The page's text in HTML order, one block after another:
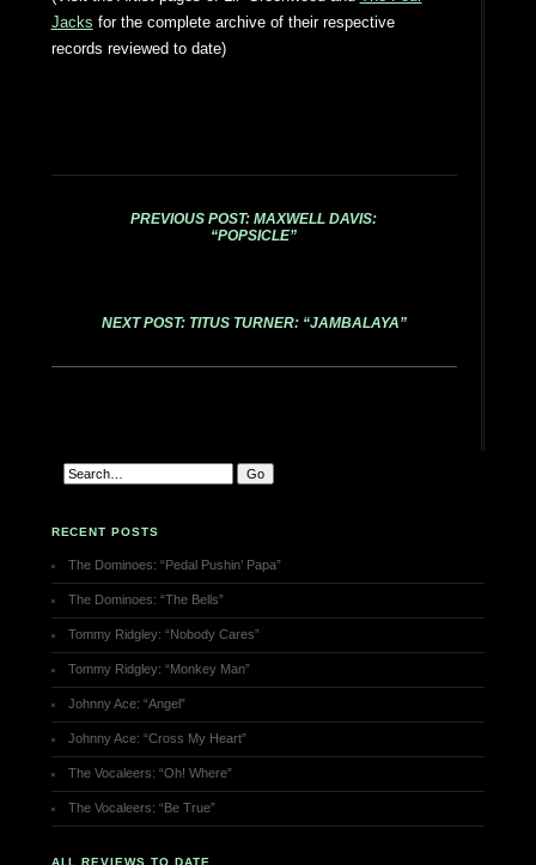
Jacks for the complete archive of their respective
records reviewed to date)
PREVIOUS POST: MAXWELL DAVIS:
“POPSICLE”
NEXT POST: TITUS TURNER: “JAMBALAYA”
RECENT POSTS
The Dominoes: “Pedal Pushin’ Papa”
The Dominoes: “The Bells”
Tommy Ridgley: “Nobody Cares”
Tommy Ridgley: “Monkey Man”
Johnny Ace: “Angel”
Johnny Ace: “Cross My Heart”
The Vocaleers: “Oh! Where”
The Vocaleers: “Be True”
ALL REVIEWS TO DATE